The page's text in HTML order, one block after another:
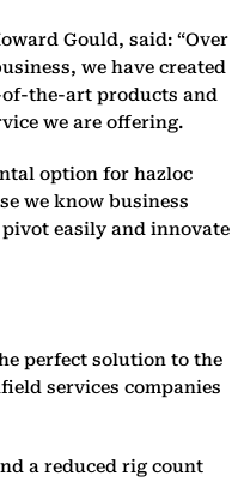
Gould, said: “Over
we have created
the-art products and
we are offering.
option for hazloc
we know business
easily and innovate
perfect solution to the
services companies
a reduced rig count